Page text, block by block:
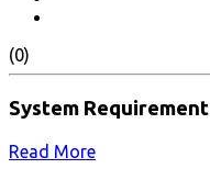
(0)
System Requirement
Read More